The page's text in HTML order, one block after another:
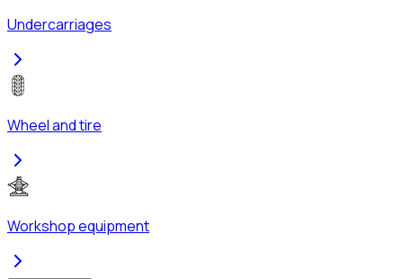
Undercarriages
Wheel and tire
Workshop equipment